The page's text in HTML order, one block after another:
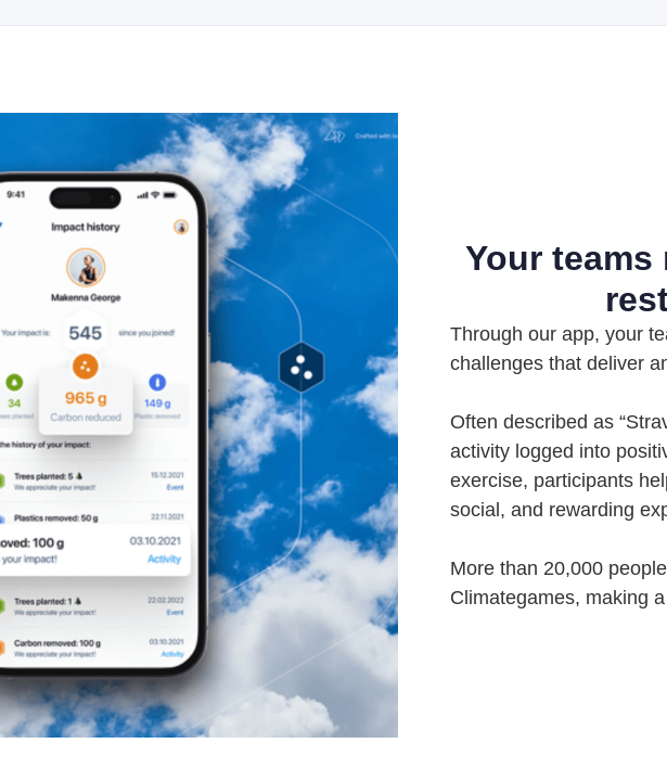
Your teams
Through our app, your
challenges that deliver
Often described as
activity logged into
exercise, participants
social, and rewarding
More than 20,000
Climategames, making